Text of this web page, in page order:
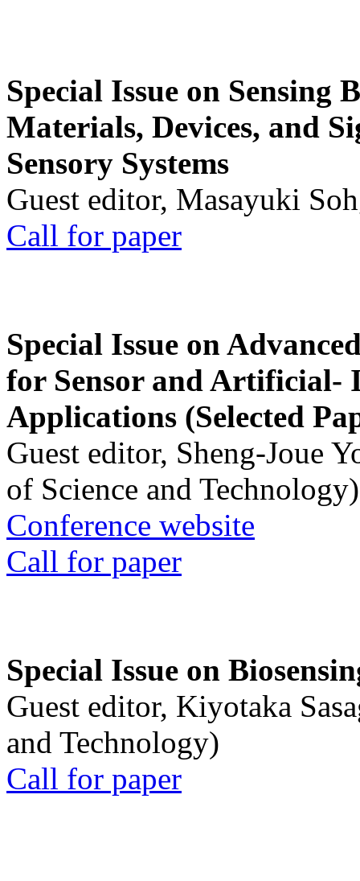
Special Issue on Sensing
Materials, Devices, and
Sensory Systems
Guest editor, Masayuki
Call for paper
Special Issue on
for Sensor and Artificial-
Applications (Selected
Guest editor, Sheng-Joue
of Science and Technology)
Conference website
Call for paper
Special Issue on
Guest editor, Kiyotaka
and Technology)
Call for paper